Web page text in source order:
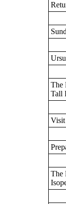
The
Tall
The